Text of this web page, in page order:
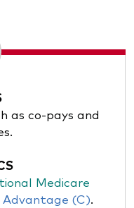
as co-pays and
Medicare
Advantage (C).